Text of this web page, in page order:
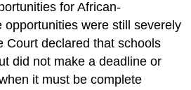
for African-
opportunities were still severely
Court declared that schools
did not make a deadline or
it must be complete